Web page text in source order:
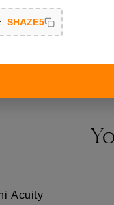
Acuity
:SHAZE5